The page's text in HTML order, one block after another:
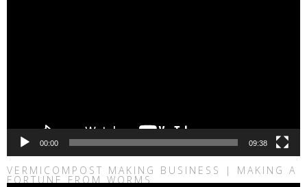
00:00 09:38
VERMICOMPOST MAKING BUSINESS | MAKING A
FORTUNE FROM WORMS